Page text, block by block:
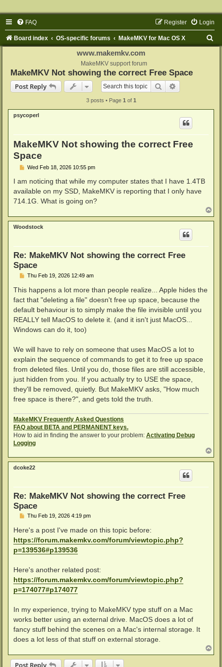
FAQ Login
Register
Board index OS-specific forums MakeMKV for Mac OS X
www.makemkv.com
MakeMKV support forum
MakeMKV Not showing the correct Free Space
Post Reply
Search
3 posts • Page 1 of 1
psycoperl
MakeMKV Not showing the correct Free
Space
P
s
Wed Feb 18, 2026 10:55 pm
I am noticing that while my computer states that I have 1.4TB
available on my SSD, MakeMKV is reporting that I only have
714.1G. What is going on?
o
p
Woodstock
Re: MakeMKV Not showing the correct Free
Space
P
s
Thu Feb 19, 2026 12:49 am
This happens a lot more than people realize... Apple hides the
fact that "deleting a file" doesn't free up space, because the
default behaviour is to simply make the file invisible until you
REALLY tell MacOS to delete it. (and it isn't just MacOS...
Windows can do it, too)
We will have to rely on someone that uses MacOS a lot to
explain the sequence of commands to get it to free up space
from deleted files. Until you do, those files are still accessible,
just hidden from you. If you actually try to USE the space,
they'll be removed, quietly. But MakeMKV asks, "How much
free space is there?", and gets told the truth.
MakeMKV Frequently Asked Questions
FAQ about BETA and PERMANENT keys.
How to aid in finding the answer to your problem: Activating Debug
Logging
o
p
dcoke22
Re: MakeMKV Not showing the correct Free
Space
P
s
Thu Feb 19, 2026 4:19 pm
Here's a post I've made on this topic before:
https://forum.makemkv.com/forum/viewtopic.php?
p=139536#p139536
Here's another related post:
https://forum.makemkv.com/forum/viewtopic.php?
p=174077#p174077
In my experience, trying to MakeMKV type stuff on a Mac
works better using an external drive. MacOS does a lot of
fancy stuff behind the scenes on a Mac's internal storage. It
does a lot less of that stuff on external storage.
o
Post Reply